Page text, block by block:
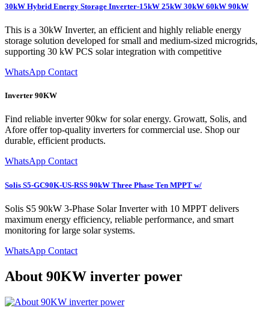
30kW Hybrid Energy Storage Inverter-15kW 25kW 30kW 60kW 90kW
This is a 30kW Inverter, an efficient and highly reliable energy
storage solution developed for small and medium-sized microgrids,
supporting 30 kW PCS solar integration with competitive
WhatsApp Contact
Inverter 90KW
Find reliable inverter 90kw for solar energy. Growatt, Solis, and
Afore offer top-quality inverters for commercial use. Shop our
durable, efficient products.
WhatsApp Contact
Solis S5-GC90K-US-RSS 90kW Three Phase Ten MPPT w/
Solis S5 90kW 3-Phase Solar Inverter with 10 MPPT delivers
maximum energy efficiency, reliable performance, and smart
monitoring for large solar systems.
WhatsApp Contact
About 90KW inverter power